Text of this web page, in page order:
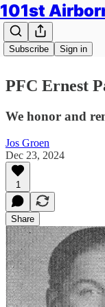
101st
Subscribe Sign in
PFC Ernest
We honor and
Jos Groen
Dec 23, 2024
1
Share